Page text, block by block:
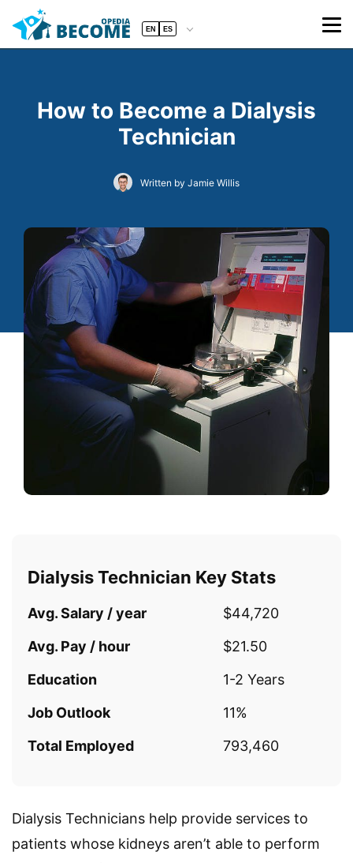
EN ES
How to Become a Dialysis
Technician
Written by Jamie Willis
Dialysis Technician Key Stats
Avg. Salary / year
$44,720
Avg. Pay / hour
$21.50
Education
1-2 Years
Job Outlook
11%
Total Employed
793,460
Dialysis Technicians help provide services to
patients whose kidneys aren’t able to perform